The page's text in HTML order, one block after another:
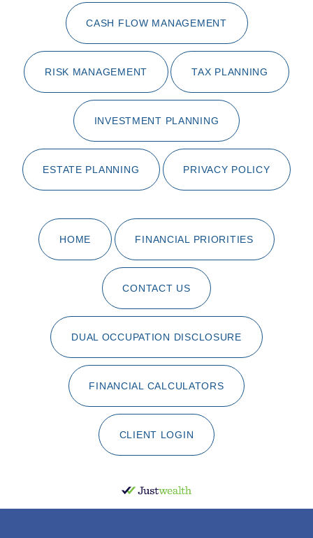
CASH FLOW MANAGEMENT
RISK MANAGEMENT TAX PLANNING
INVESTMENT PLANNING
ESTATE PLANNING PRIVACY POLICY
HOME FINANCIAL PRIORITIES
CONTACT US
DUAL OCCUPATION DISCLOSURE
FINANCIAL CALCULATORS
CLIENT LOGIN